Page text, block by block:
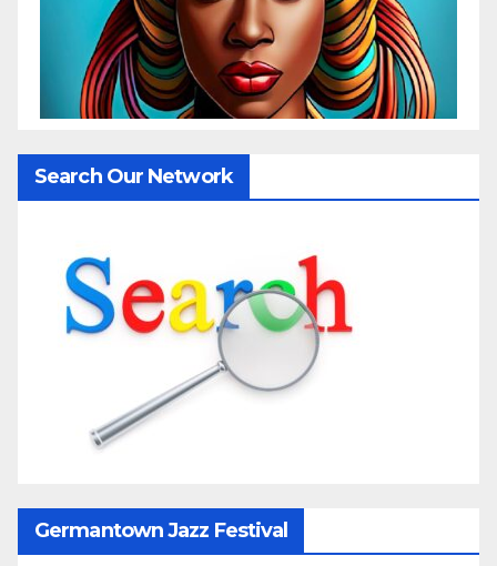
Search Our Network
Germantown Jazz Festival